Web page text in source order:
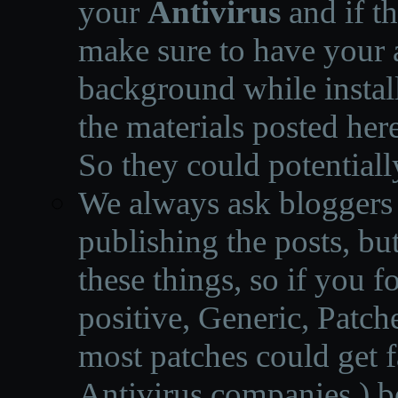
your Antivirus and if
make sure to have
background while
the materials posted
So they could
We always ask
publishing the posts,
these things, so if you
positive, Generic,
most patches could get